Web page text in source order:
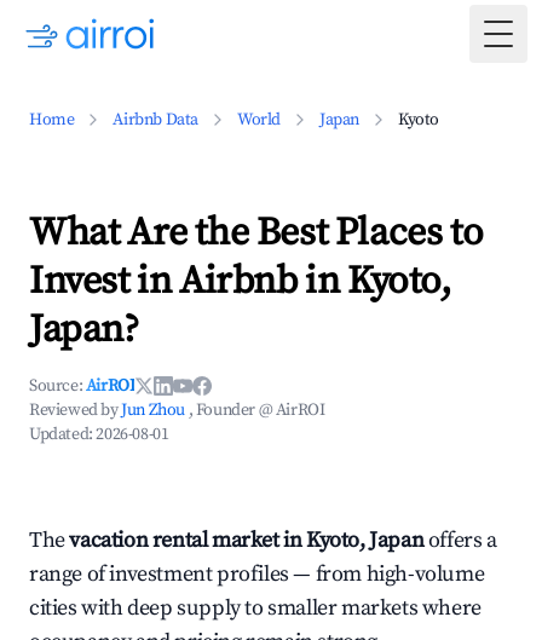
Home Airbnb Data World Japan Kyoto
What Are the Best Places to
Invest in Airbnb in Kyoto,
Japan?
Source:AirROI
Reviewed byJun Zhou , Founder @ AirROI
Updated:2026-08-01
Thevacation rental market in Kyoto, Japanoffers a
range of investment profiles — from high-volume
cities with deep supply to smaller markets where